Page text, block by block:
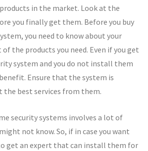
in the market. Look at the
you finally get them. Before you buy
you need to know about your
the products you need. Even if you get
system and you do not install them
Ensure that the system is
best services from them.
security systems involves a lot of
not know. So, if in case you want
get an expert that can install them for